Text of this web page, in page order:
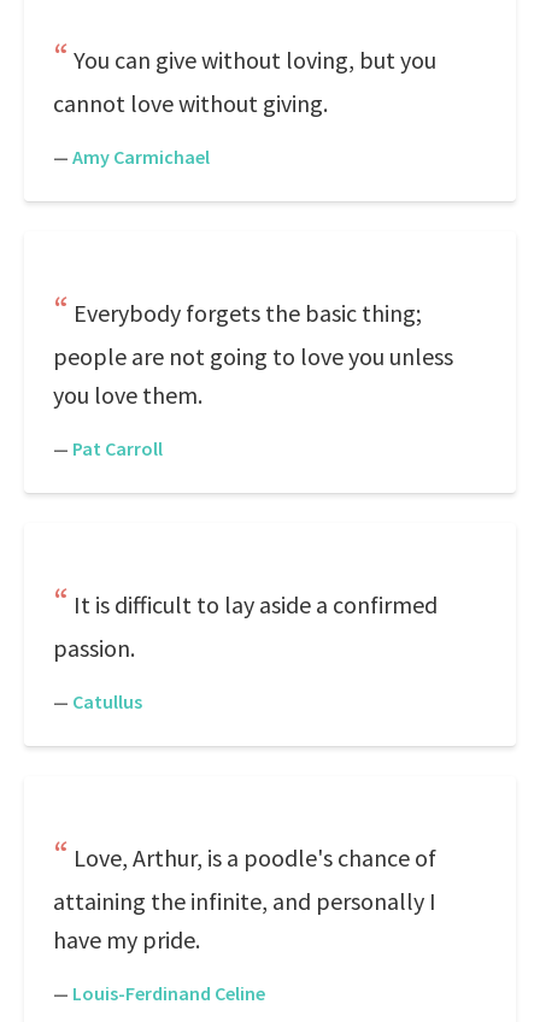
You can give without loving, but you
cannot love without giving.
— Amy Carmichael
Everybody forgets the basic thing;
people are not going to love you unless
you love them.
— Pat Carroll
It is difficult to lay aside a confirmed
passion.
— Catullus
Love, Arthur, is a poodle's chance of
attaining the infinite, and personally I
have my pride.
— Louis-Ferdinand Celine